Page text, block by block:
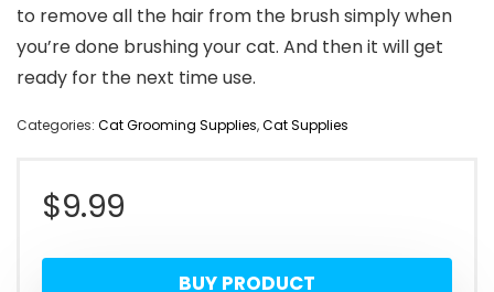
to remove all the hair from the brush simply when
you’re done brushing your cat. And then it will get
ready for the next time use.
Categories: Cat Grooming Supplies,Cat Supplies
$9.99
BUY PRODUCT